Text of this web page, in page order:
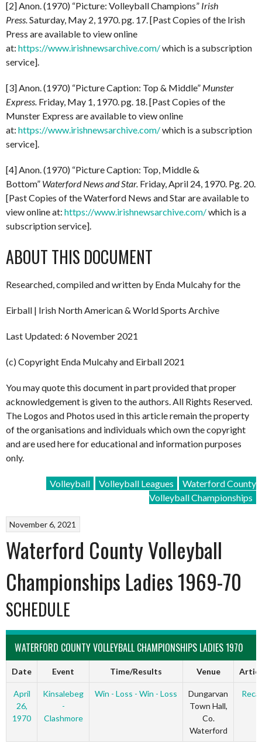
[2] Anon. (1970) “Picture: Volleyball Champions” Irish
Press.Saturday, May 2, 1970. pg. 17. [Past Copies of the Irish
Press are available to view online
at: https://www.irishnewsarchive.com/which is a subscription
service].
[3] Anon. (1970) “Picture Caption: Top & Middle” Munster
Express. Friday, May 1, 1970. pg. 18. [Past Copies of the
Munster Express are available to view online
at: https://www.irishnewsarchive.com/which is a subscription
service].
[4] Anon. (1970) “Picture Caption: Top, Middle &
Bottom” Waterford News and Star. Friday, April 24, 1970. Pg. 20.
[Past Copies of the Waterford News and Star are available to
view online at: https://www.irishnewsarchive.com/which is a
subscription service].
ABOUT THIS DOCUMENT
Researched, compiled and written by Enda Mulcahy for the
Eirball | Irish North American & World Sports Archive
Last Updated: 6 November 2021
(c) Copyright Enda Mulcahy and Eirball 2021
You may quote this document in part provided that proper
acknowledgement is given to the authors. All Rights Reserved.
The Logos and Photos used in this article remain the property
of the organisations and individuals which own the copyright
and are used here for educational and information purposes
only.
Volleyball Volleyball Leagues
Waterford County
Volleyball Championships
November 6, 2021
Waterford County Volleyball
Championships Ladies 1969-70
SCHEDULE
WATERFORD COUNTY VOLLEYBALL CHAMPIONSHIPS LADIES 1970
Date Event Time/Results Venue
April
26,
1970
Kinsalebeg
-
Clashmore
Win - Loss - Win - Loss
Dungarvan
Town Hall,
Co.
Waterford